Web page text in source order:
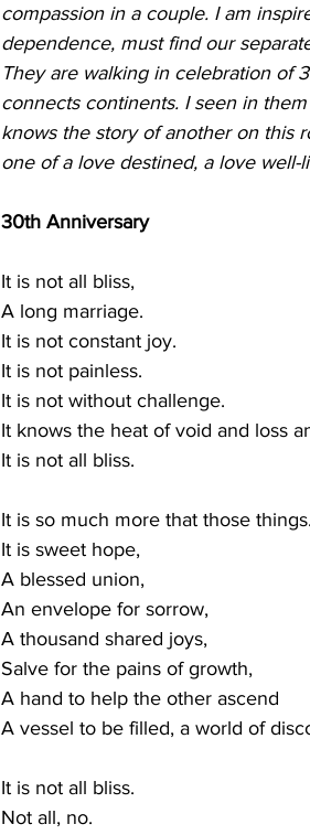
compassion in a couple. I am
dependence, must find our
They are walking in celebration of
connects continents. I seen in
knows the story of another on this
one of a love destined, a love well-
30th Anniversary
It is not all bliss,
A long marriage.
It is not constant joy.
It is not painless.
It is not without challenge.
It knows the heat of void and loss
It is not all bliss.
It is so much more that those things.
It is sweet hope,
A blessed union,
An envelope for sorrow,
A thousand shared joys,
Salve for the pains of growth,
A hand to help the other ascend
A vessel to be filled, a world of
It is not all bliss.
Not all, no.